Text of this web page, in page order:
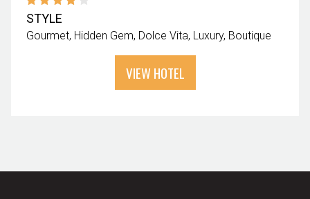
STYLE
Gourmet Hidden Gem Dolce Vita Luxury Boutique
VIEW HOTEL